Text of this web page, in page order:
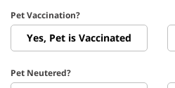
Pet Vaccination?
Yes, Pet is Vaccinated
Pet Neutered?